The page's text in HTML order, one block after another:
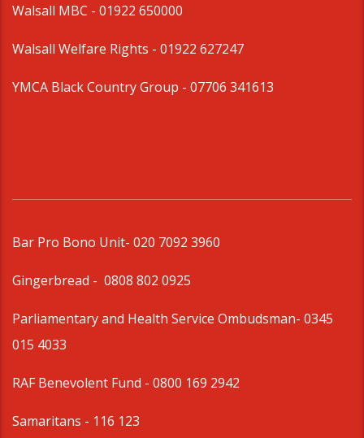
Walsall MBC - 01922 650000
Walsall Welfare Rights - 01922 627247
YMCA Black Country Group - 07706 341613
Bar Pro Bono Unit- 020 7092 3960
Gingerbread - 0808 802 0925
Parliamentary and Health Service Ombudsman- 0345
015 4033
RAF Benevolent Fund - 0800 169 2942
Samaritans - 116 123